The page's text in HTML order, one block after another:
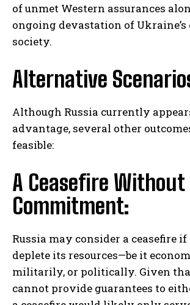
of unmet Western assurances
ongoing devastation of Ukraine’s
society.
Alternative
Although Russia currently
advantage, several other
feasible:
A Ceasefire Without
Commitment:
Russia may consider a ceasefire
deplete its resources—be it
militarily, or politically. Given
cannot provide guarantees to